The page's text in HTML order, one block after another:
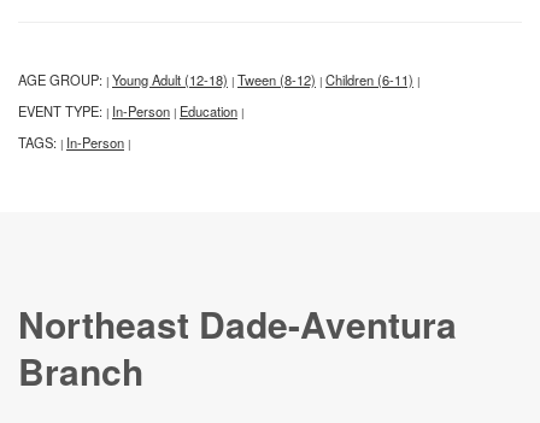
AGE GROUP: | Young Adult (12-18) | Tween (8-12) | Children (6-11) |
EVENT TYPE: | In-Person | Education |
TAGS: | In-Person |
Northeast Dade-Aventura
Branch